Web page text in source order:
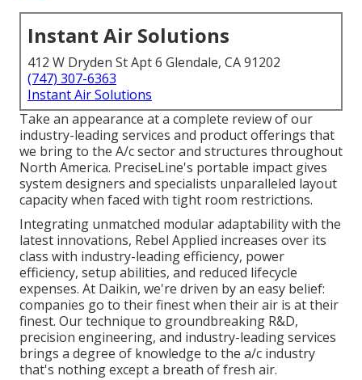
Instant Air Solutions
412 W Dryden St Apt 6 Glendale, CA 91202
(747) 307-6363
Instant Air Solutions
Take an appearance at a complete review of our
industry-leading services and product offerings that
we bring to the A/c sector and structures throughout
North America. PreciseLine's portable impact gives
system designers and specialists unparalleled layout
capacity when faced with tight room restrictions.
Integrating unmatched modular adaptability with the
latest innovations, Rebel Applied increases over its
class with industry-leading efficiency, power
efficiency, setup abilities, and reduced lifecycle
expenses. At Daikin, we're driven by an easy belief:
companies go to their finest when their air is at their
finest. Our technique to groundbreaking R&D,
precision engineering, and industry-leading services
brings a degree of knowledge to the a/c industry
that's nothing except a breath of fresh air.